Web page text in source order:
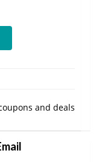
and deals